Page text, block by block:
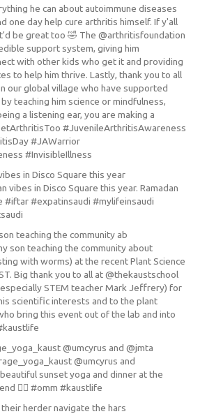
in Disco Square this year
teaching the community ab
@umcyrus and @jmta
herder navigate the hars